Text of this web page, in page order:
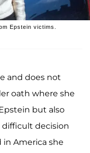
Epstein victims.
and does not
oath where she
but also
difficult decision
America she